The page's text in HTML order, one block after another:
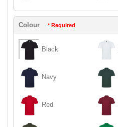
Colour * Required
Black
Navy
Red